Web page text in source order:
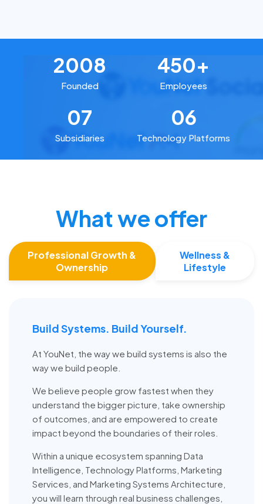
2008
Founded
450+
Employees
07
Subsidiaries
06
Technology Platforms
What we offer
Professional Growth &
Ownership
Wellness &
Lifestyle
Build Systems. Build Yourself.
At YouNet, the way we build systems is also the
way we build people.
We believe people grow fastest when they
understand the bigger picture, take ownership
of outcomes, and are empowered to create
impact beyond the boundaries of their roles.
Within a unique ecosystem spanning Data
Intelligence, Technology Platforms, Marketing
Services, and Marketing Systems Architecture,
you will learn through real business challenges,